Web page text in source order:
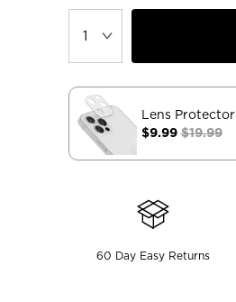
Lens Protector
$9.99$19.99
60 Day Easy Returns